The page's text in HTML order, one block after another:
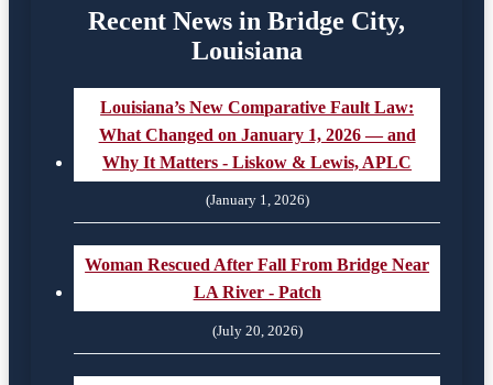
Recent News in Bridge City,
Louisiana
Louisiana’s New Comparative Fault Law:
What Changed on January 1, 2026 — and
Why It Matters - Liskow & Lewis, APLC
(January 1, 2026)
Woman Rescued After Fall From Bridge Near
LA River - Patch
(July 20, 2026)